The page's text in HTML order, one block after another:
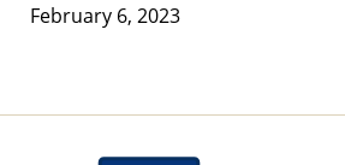
February 6, 2023